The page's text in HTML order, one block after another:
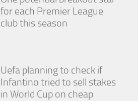
for each Premier League
club this season
Uefa planning to check if
Infantino tried to sell stakes
in World Cup on cheap